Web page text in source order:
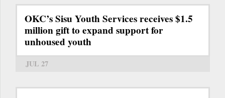
OKC’s Sisu Youth Services receives $1.5
million gift to expand support for
unhoused youth
JUL 27